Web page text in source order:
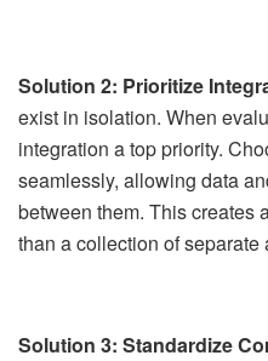
Solution 2: Prioritize
exist in isolation. When
integration a top priority.
seamlessly, allowing data
between them. This creates
than a collection of separate
Solution 3: Standardize